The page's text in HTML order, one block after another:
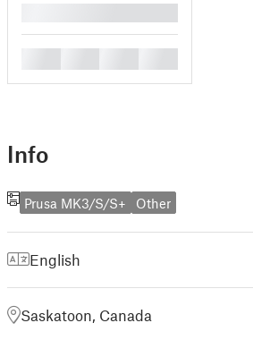
Info
Prusa MK3/S/S+ Other
English
Saskatoon, Canada